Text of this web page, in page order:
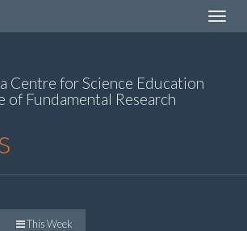
Toggle
Centre for Science Education
of Fundamental Research
This Week